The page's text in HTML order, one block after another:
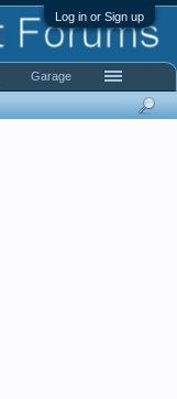
Log in or Sign up
Garage